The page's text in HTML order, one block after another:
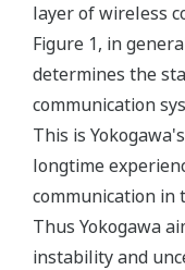
layer of wireless
Figure 1, in
determines the
communication
This is
longtime
communication in
Thus Yokogawa
instability and